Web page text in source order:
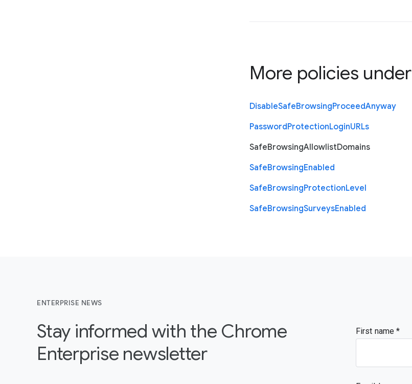
More policies under
DisableSafeBrowsingProceedAnyway
PasswordProtectionLoginURLs
SafeBrowsingAllowlistDomains
SafeBrowsingEnabled
SafeBrowsingProtectionLevel
SafeBrowsingSurveysEnabled
ENTERPRISE NEWS
Stay informed with the Chrome
Enterprise newsletter
First name